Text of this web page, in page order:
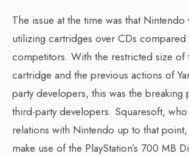
The issue at the time was that Nintendo
utilizing cartridges over CDs
competitors. With the restricted size of
cartridge and the previous actions of
party developers, this was the breaking
third-party developers. Squaresoft,
relations with Nintendo up to that
make use of the PlayStation’s 700 MB